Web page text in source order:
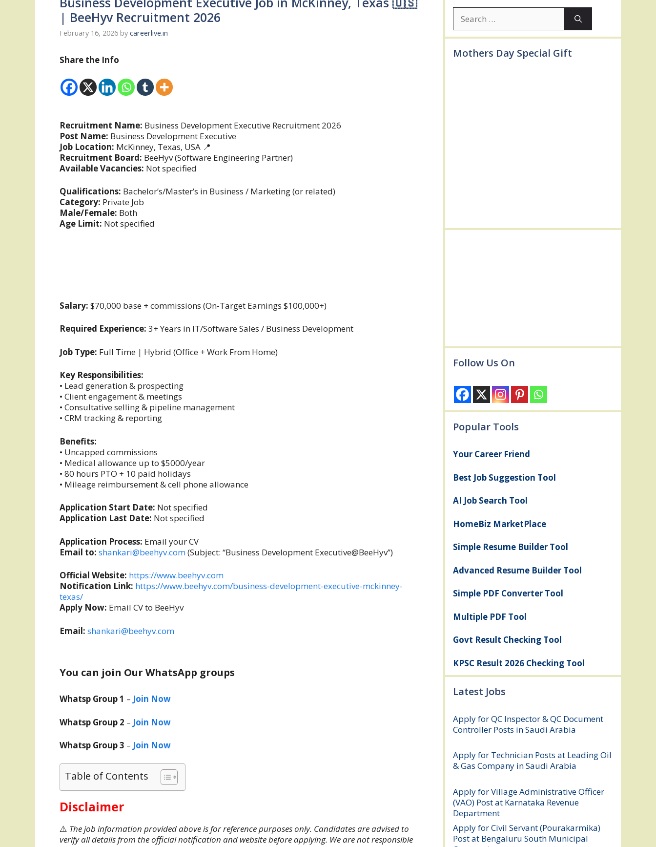
| BeeHyv Recruitment 2026
February 16, 2026 by careerlive.in
Share the Info
Recruitment Name: Business Development Executive Recruitment 2026
Post Name: Business Development Executive
Job Location: McKinney, Texas, USA 📍
Recruitment Board: BeeHyv (Software Engineering Partner)
Available Vacancies: Not specified
Qualifications: Bachelor’s/Master’s in Business / Marketing (or related)
Category: Private Job
Male/Female: Both
Age Limit: Not specified
Salary: $70,000 base + commissions (On-Target Earnings $100,000+)
Required Experience: 3+ Years in IT/Software Sales / Business Development
Job Type: Full Time | Hybrid (Office + Work From Home)
Key Responsibilities:
• Lead generation & prospecting
• Client engagement & meetings
• Consultative selling & pipeline management
• CRM tracking & reporting
Benefits:
• Uncapped commissions
• Medical allowance up to $5000/year
• 80 hours PTO + 10 paid holidays
• Mileage reimbursement & cell phone allowance
Application Start Date: Not specified
Application Last Date: Not specified
Application Process: Email your CV
Email to: shankari@beehyv.com(Subject: “Business Development Executive@BeeHyv”)
Official Website: https://www.beehyv.com
Notification Link: https://www.beehyv.com/business-development-executive-mckinney-
texas/
Apply Now: Email CV to BeeHyv
Email: shankari@beehyv.com
You can join Our WhatsApp groups
Whatsp Group 1 – Join Now
Whatsp Group 2 – Join Now
Whatsp Group 3 – Join Now
Table of Contents
Disclaimer
⚠️ The job information provided above is for reference purposes only. Candidates are advised to
verify all details from the official notification and website before applying. We are not responsible
for:
Mothers Day Special Gift
Follow Us On
Popular Tools
Your Career Friend
Best Job Suggestion Tool
AI Job Search Tool
HomeBiz MarketPlace
Simple Resume Builder Tool
Advanced Resume Builder Tool
Simple PDF Converter Tool
Multiple PDF Tool
Govt Result Checking Tool
KPSC Result 2026 Checking Tool
Latest Jobs
Apply for QC Inspector & QC Document
Controller Posts in Saudi Arabia
Apply for Technician Posts at Leading Oil
& Gas Company in Saudi Arabia
Apply for Village Administrative Officer
(VAO) Post at Karnataka Revenue
Department
Apply for Civil Servant (Pourakarmika)
Post at Bengaluru South Municipal